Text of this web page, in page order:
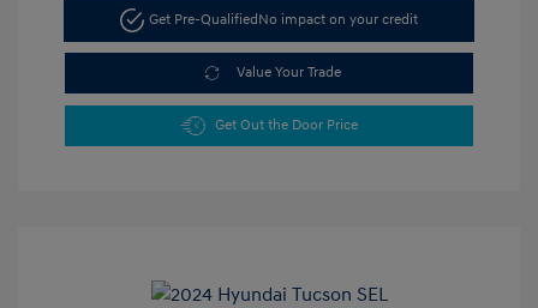
Get Pre-QualifiedNo impact on your credit
Value Your Trade
Get Out the Door Price